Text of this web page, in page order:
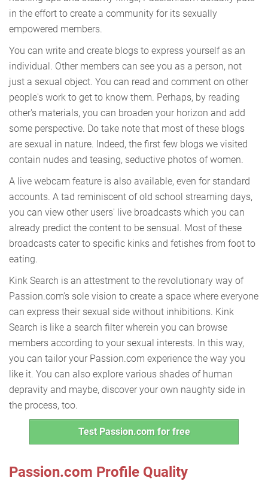
in the effort to create a community for its sexually
empowered members.
You can write and create blogs to express yourself as an
individual. Other members can see you as a person, not
just a sexual object. You can read and comment on other
people's work to get to know them. Perhaps, by reading
other's materials, you can broaden your horizon and add
some perspective. Do take note that most of these blogs
are sexual in nature. Indeed, the first few blogs we visited
contain nudes and teasing, seductive photos of women.
A live webcam feature is also available, even for standard
accounts. A tad reminiscent of old school streaming days,
you can view other users' live broadcasts which you can
already predict the content to be sensual. Most of these
broadcasts cater to specific kinks and fetishes from foot to
eating.
Kink Search is an attestment to the revolutionary way of
Passion.com's sole vision to create a space where everyone
can express their sexual side without inhibitions. Kink
Search is like a search filter wherein you can browse
members according to your sexual interests. In this way,
you can tailor your Passion.com experience the way you
like it. You can also explore various shades of human
depravity and maybe, discover your own naughty side in
the process, too.
Test Passion.com for free
Passion.com Profile Quality